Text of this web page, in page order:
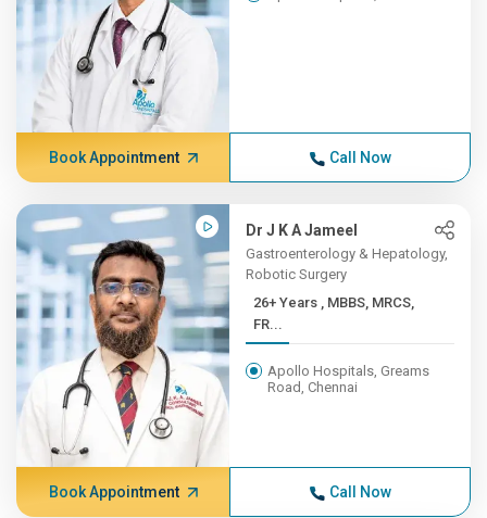
Book Appointment Call Now
Dr J K A Jameel
Gastroenterology & Hepatology,
Robotic Surgery
26+ Years , MBBS, MRCS,
FR...
Apollo Hospitals, Greams
Road, Chennai
Book Appointment Call Now